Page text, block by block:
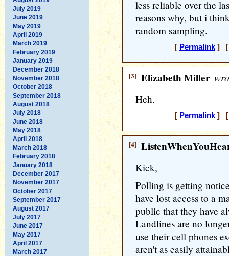
July 2019
June 2019
May 2019
April 2019
March 2019
February 2019
January 2019
December 2018
November 2018
October 2018
September 2018
August 2018
July 2018
June 2018
May 2018
April 2018
March 2018
February 2018
January 2018
December 2017
November 2017
October 2017
September 2017
August 2017
July 2017
June 2017
May 2017
April 2017
March 2017
less reliable over the
reasons why, but i
random sampling.
[ Permalink] [
[3] Elizabeth Miller
Heh.
[ Permalink] [
[4]
Kick,
Polling is getting
have lost access to a
public that they have
Landlines are no
use their cell phones
aren't as easily